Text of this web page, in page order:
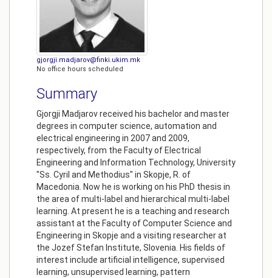
gjorgji.madjarov@finki.ukim.mk
No office hours scheduled
Summary
Gjorgji Madjarov received his bachelor and master
degrees in computer science, automation and
electrical engineering in 2007 and 2009,
respectively, from the Faculty of Electrical
Engineering and Information Technology, University
"Ss. Cyril and Methodius" in Skopje, R. of
Macedonia. Now he is working on his PhD thesis in
the area of multi-label and hierarchical multi-label
learning. At present he is a teaching and research
assistant at the Faculty of Computer Science and
Engineering in Skopje and a visiting researcher at
the Jozef Stefan Institute, Slovenia. His fields of
interest include artificial intelligence, supervised
learning, unsupervised learning, pattern